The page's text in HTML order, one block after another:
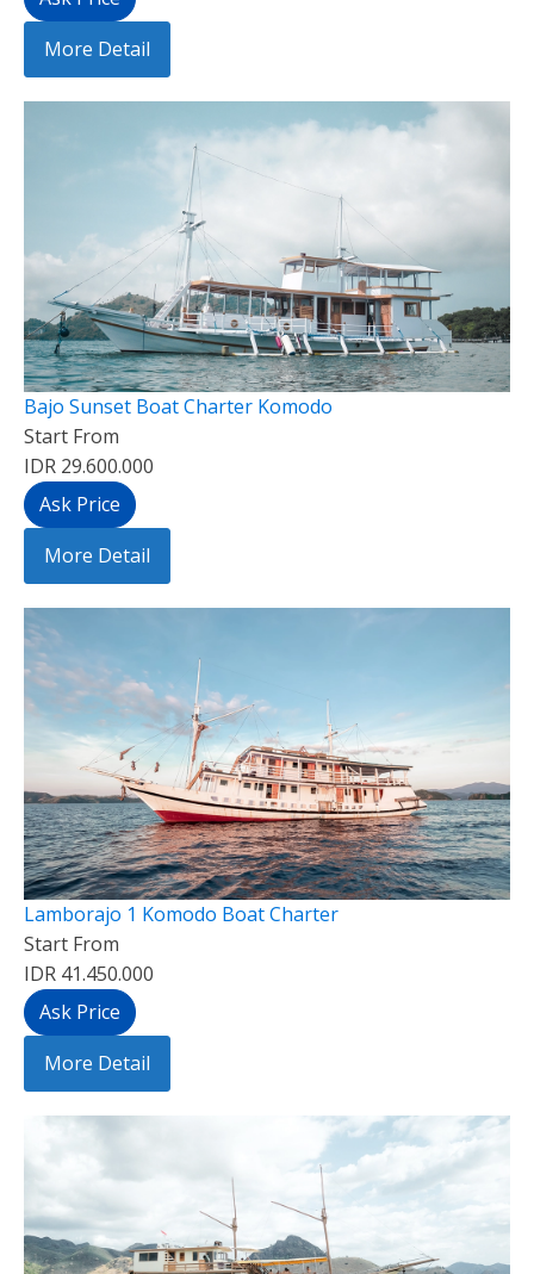
More Detail
Bajo Sunset Boat Charter Komodo
Start From
IDR 29.600.000
Ask Price
More Detail
Lamborajo 1 Komodo Boat Charter
Start From
IDR 41.450.000
Ask Price
More Detail